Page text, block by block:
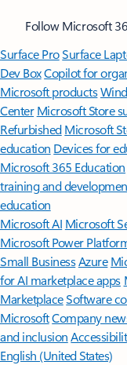
Follow Microsoft
Surface ProSurface
Dev BoxCopilot for
Microsoft products
Center Microsoft Store
Refurbished Microsoft
education Devices for
Microsoft 365 Education
training and
education
Microsoft AI Microsoft
Microsoft Power
Small BusinessAzure
for AI marketplace apps
MarketplaceSoftware
MicrosoftCompany
and inclusion
English (United States)